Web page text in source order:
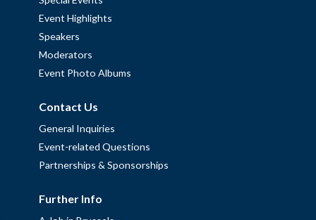
Event Highlights
Speakers
Moderators
Event Photo Albums
Contact Us
General Inquiries
Event-related Questions
Partnerships & Sponsorships
Further Info